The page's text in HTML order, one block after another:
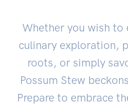
Whether you wish to
culinary exploration,
roots, or simply
Possum Stew
Prepare to embrace